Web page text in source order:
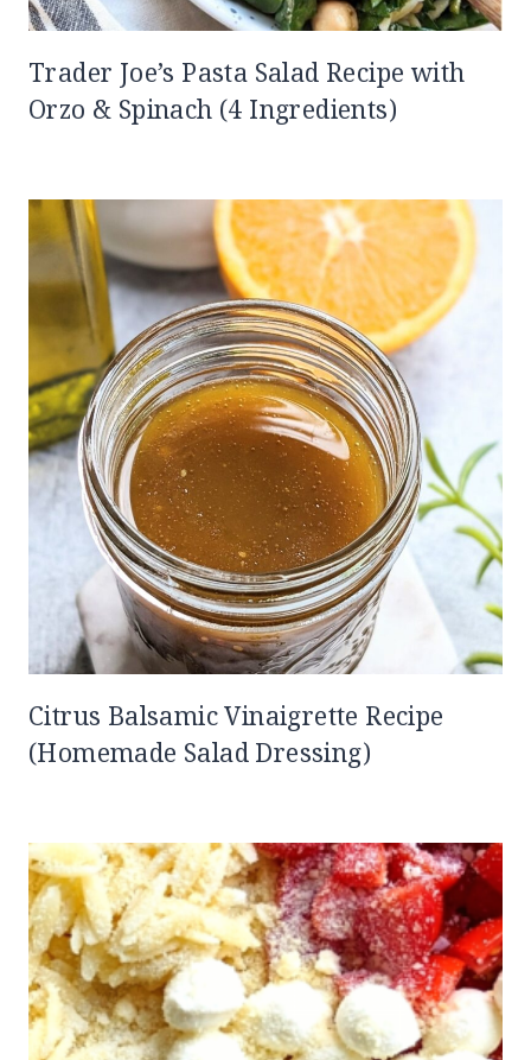
Trader Joe’s Pasta Salad Recipe with
Orzo & Spinach (4 Ingredients)
Citrus Balsamic Vinaigrette Recipe
(Homemade Salad Dressing)